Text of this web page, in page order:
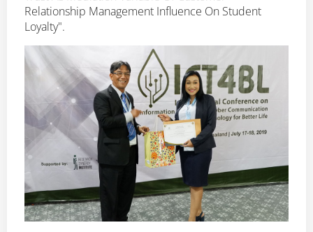
Relationship Management Influence On Student
Loyalty".